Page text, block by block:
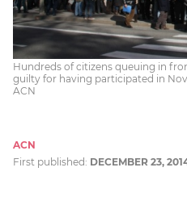
Hundreds of citizens queuing in
guilty for having participated in
ACN
ACN
First published: DECEMBER 23,